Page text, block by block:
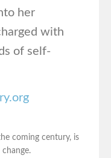
her
with
of self-
coming century, is
change.